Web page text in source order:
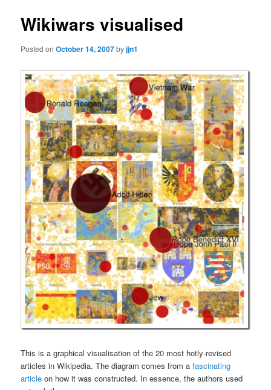
Wikiwars visualised
Posted onOctober 14, 2007byjjn1
This is a graphical visualisation of the 20 most hotly-revised
articles in Wikipedia. The diagram comes from afascinating
article on how it was constructed. In essence, the authors used